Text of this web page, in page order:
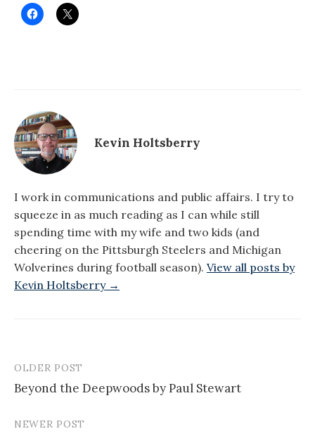
Kevin Holtsberry
I work in communications and public affairs. I try to
squeeze in as much reading as I can while still
spending time with my wife and two kids (and
cheering on the Pittsburgh Steelers and Michigan
Wolverines during football season). View all posts by
Kevin Holtsberry →
Post
navigation
OLDER POST
Beyond the Deepwoods by Paul Stewart
NEWER POST